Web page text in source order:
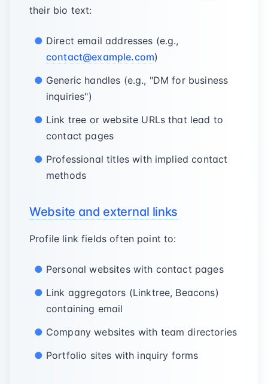
their bio text:
Direct email addresses (e.g.,
contact@example.com)
Generic handles (e.g., "DM for business
inquiries")
Link tree or website URLs that lead to
contact pages
Professional titles with implied contact
methods
Website and external links
Profile link fields often point to:
Personal websites with contact pages
Link aggregators (Linktree, Beacons)
containing email
Company websites with team directories
Portfolio sites with inquiry forms